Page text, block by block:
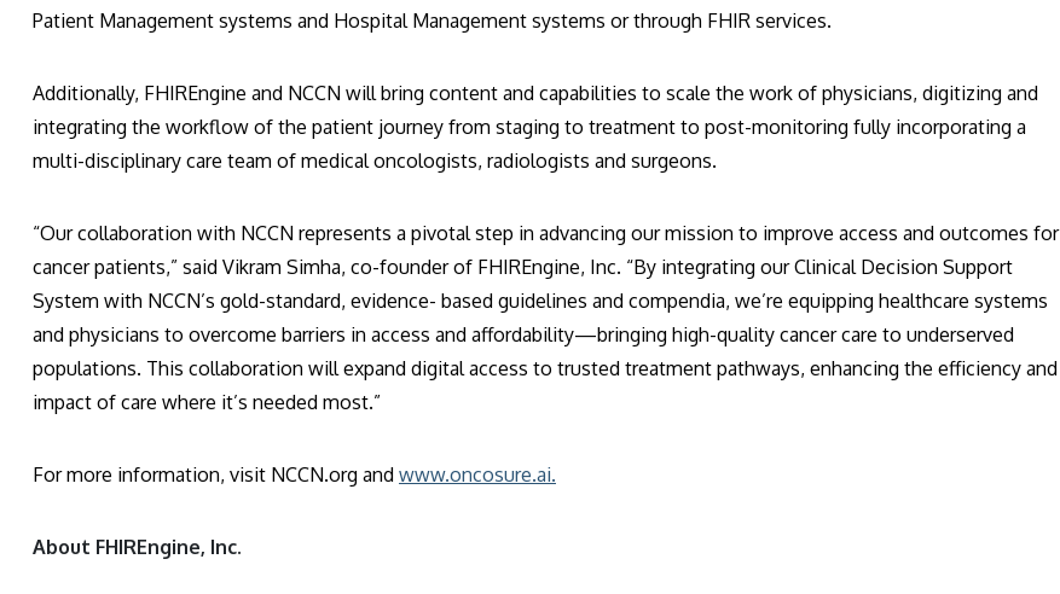
Patient Management systems and Hospital Management systems or through FHIR services.
Additionally, FHIREngine and NCCN will bring content and capabilities to scale the work of physicians, digitizing and
integrating the workflow of the patient journey from staging to treatment to post-monitoring fully incorporating a
multi-disciplinary care team of medical oncologists, radiologists and surgeons.
“Our collaboration with NCCN represents a pivotal step in advancing our mission to improve access and outcomes for
cancer patients,” said Vikram Simha, co-founder of FHIREngine, Inc. “By integrating our Clinical Decision Support
System with NCCN’s gold-standard, evidence- based guidelines and compendia, we’re equipping healthcare systems
and physicians to overcome barriers in access and affordability—bringing high-quality cancer care to underserved
populations. This collaboration will expand digital access to trusted treatment pathways, enhancing the efficiency and
impact of care where it’s needed most.”
For more information, visit NCCN.org and www.oncosure.ai.
About FHIREngine, Inc.